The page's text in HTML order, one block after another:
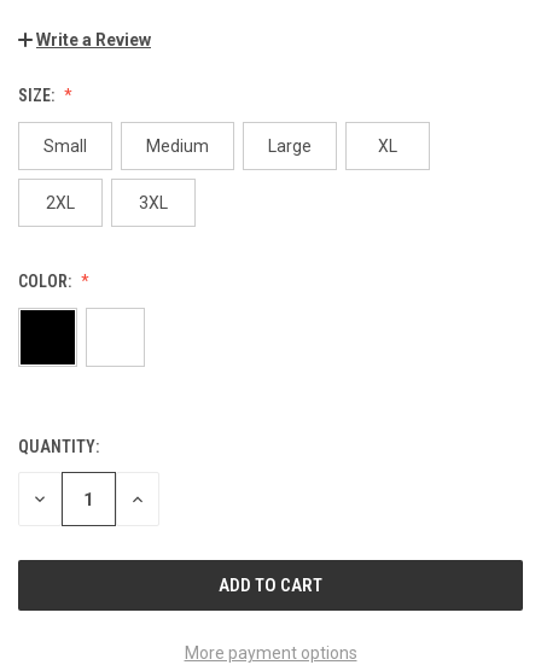
Write a Review
SIZE:
Small Medium Large XL
2XL 3XL
COLOR:
CURRENT
STOCK:
QUANTITY:
DECREASE INCREASE
More payment options